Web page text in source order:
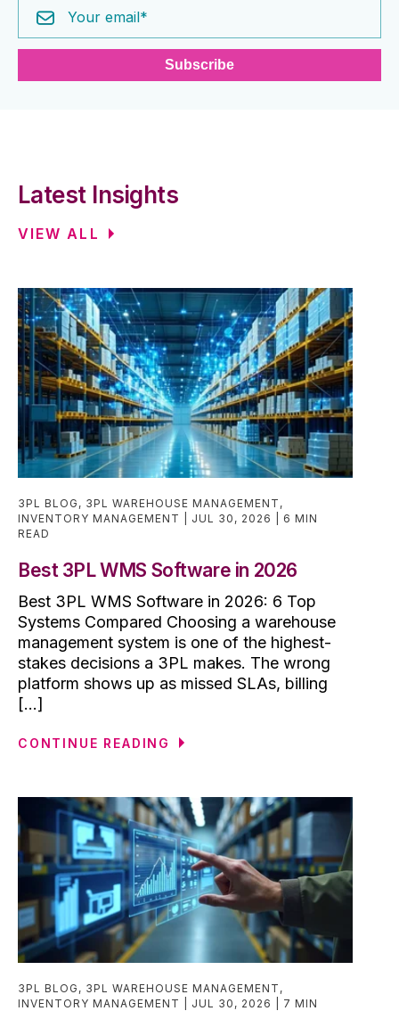
Latest Insights
VIEW ALL
3PL BLOG , 3PL WAREHOUSE MANAGEMENT ,
INVENTORY MANAGEMENT
JUL 30, 2026
6 MIN
READ
Best 3PL WMS Software in 2026
Best 3PL WMS Software in 2026: 6 Top
Systems Compared Choosing a warehouse
management system is one of the highest-
stakes decisions a 3PL makes. The wrong
platform shows up as missed SLAs, billing
[...]
CONTINUE READING
3PL BLOG , 3PL WAREHOUSE MANAGEMENT ,
INVENTORY MANAGEMENT
JUL 30, 2026
7 MIN